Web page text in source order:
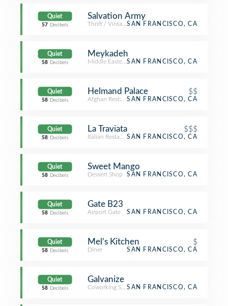
Quiet
57 Decibels
Salvation Army
Thrift / Vintage StoreSAN FRANCISCO, CA
Quiet
58 Decibels
Meykadeh
Middle Eastern RestaurantSAN FRANCISCO, CA
Quiet
58 Decibels
Helmand Palace $$
Afghan RestaurantSAN FRANCISCO, CA
Quiet
58 Decibels
La Traviata $$$
Italian RestaurantSAN FRANCISCO, CA
Quiet
58 Decibels
Sweet Mango
Dessert Shop SAN FRANCISCO, CA
Quiet
58 Decibels
Gate B23
Airport Gate SAN FRANCISCO, CA
Quiet
58 Decibels
Mel’s Kitchen $
Diner SAN FRANCISCO, CA
Quiet
58 Decibels
Galvanize
Coworking SpaceSAN FRANCISCO, CA